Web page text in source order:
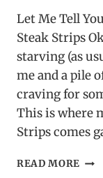
Let Me Tell
Steak Strips
starving (as
me and a pile
craving for
This is where
Strips comes
READ MORE